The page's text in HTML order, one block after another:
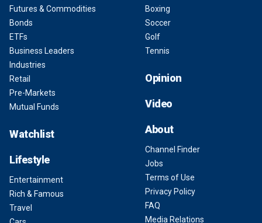
Futures & Commodities
Bonds
ETFs
Business Leaders
Industries
Retail
Pre-Markets
Mutual Funds
Watchlist
Lifestyle
Entertainment
Rich & Famous
Travel
Boxing
Soccer
Golf
Tennis
Opinion
Video
About
Channel Finder
Jobs
Terms of Use
Privacy Policy
FAQ
Media Relations